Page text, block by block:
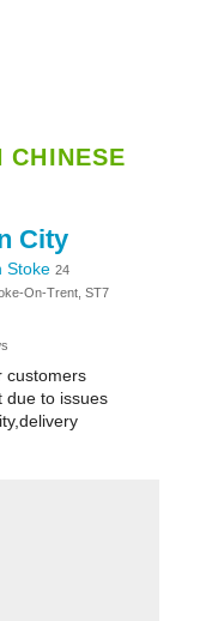
CHINESE
City
Stoke 24
On-Trent, ST7
customers
due to issues